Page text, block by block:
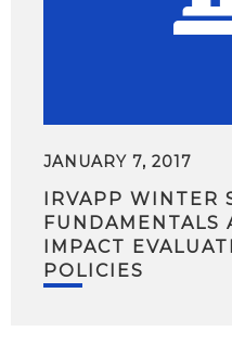
JANUARY 7, 2017
IRVAPP WINTER
FUNDAMENTALS
IMPACT
POLICIES